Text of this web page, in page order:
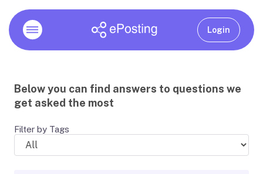
Login
Below you can find answers to questions we
get asked the most
Filter by Tags